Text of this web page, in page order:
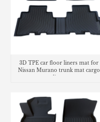
3D TPE car floor liners mat for
Nissan Murano trunk mat cargo
liner